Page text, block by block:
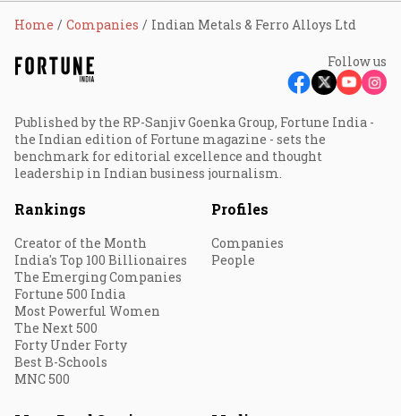
Home Companies Indian Metals & Ferro Alloys Ltd
Follow us
Published by the RP-Sanjiv Goenka Group, Fortune India -
the Indian edition of Fortune magazine - sets the
benchmark for editorial excellence and thought
leadership in Indian business journalism.
Rankings
Creator of the Month
India's Top 100 Billionaires
The Emerging Companies
Fortune 500 India
Most Powerful Women
The Next 500
Forty Under Forty
Best B-Schools
MNC 500
Profiles
Companies
People